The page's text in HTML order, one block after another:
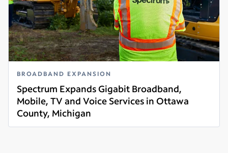
BROADBAND EXPANSION
Spectrum Expands Gigabit Broadband,
Mobile, TV and Voice Services in Ottawa
County, Michigan
Read more